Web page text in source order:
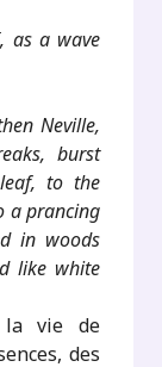
as a wave
Neville,
burst
to the
a prancing
in woods
like white
la vie de
des